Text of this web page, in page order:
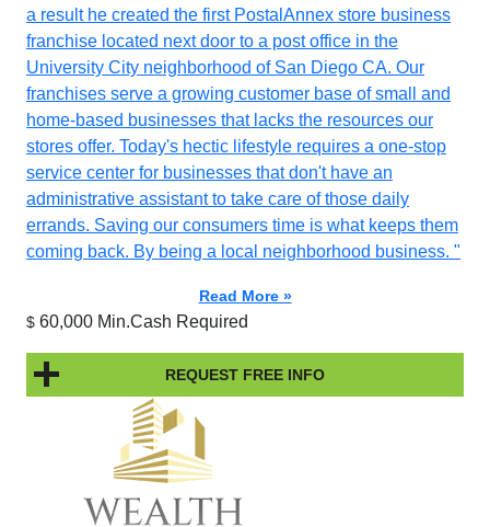
a result he created the first PostalAnnex store business
franchise located next door to a post office in the
University City neighborhood of San Diego CA. Our
franchises serve a growing customer base of small and
home-based businesses that lacks the resources our
stores offer. Today's hectic lifestyle requires a one-stop
service center for businesses that don't have an
administrative assistant to take care of those daily
errands. Saving our consumers time is what keeps them
coming back. By being a local neighborhood business. "
Read More »
$ 60,000 Min.Cash Required
REQUEST FREE INFO